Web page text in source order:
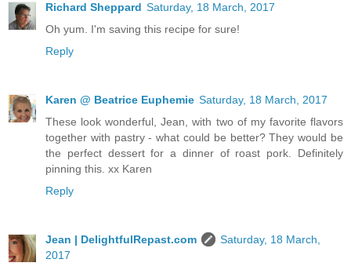
Richard Sheppard Saturday, 18 March, 2017
Oh yum. I'm saving this recipe for sure!
Reply
Karen @ Beatrice Euphemie Saturday, 18 March, 2017
These look wonderful, Jean, with two of my favorite flavors
together with pastry - what could be better? They would be
the perfect dessert for a dinner of roast pork. Definitely
pinning this. xx Karen
Reply
Jean | DelightfulRepast.com
Saturday, 18 March,
2017